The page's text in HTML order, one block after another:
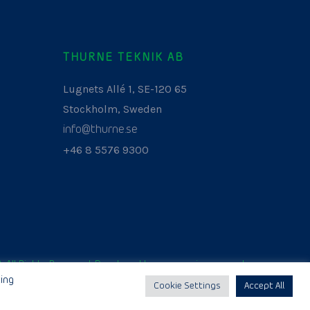
THURNE TEKNIK AB
Lugnets Allé 1, SE-120 65
Stockholm, Sweden
info@thurne.se
+46 8 5576 9300
All Rights Reserved. Developed bywww.aurianagency.lv.
Cookie Settings Accept All